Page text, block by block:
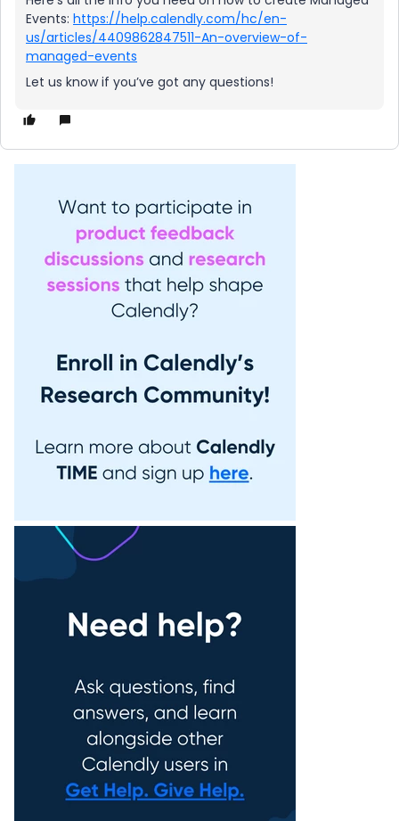
Events: https://help.calendly.com/hc/en-
us/articles/4409862847511-An-overview-of-
managed-events
Let us know if you’ve got any questions!